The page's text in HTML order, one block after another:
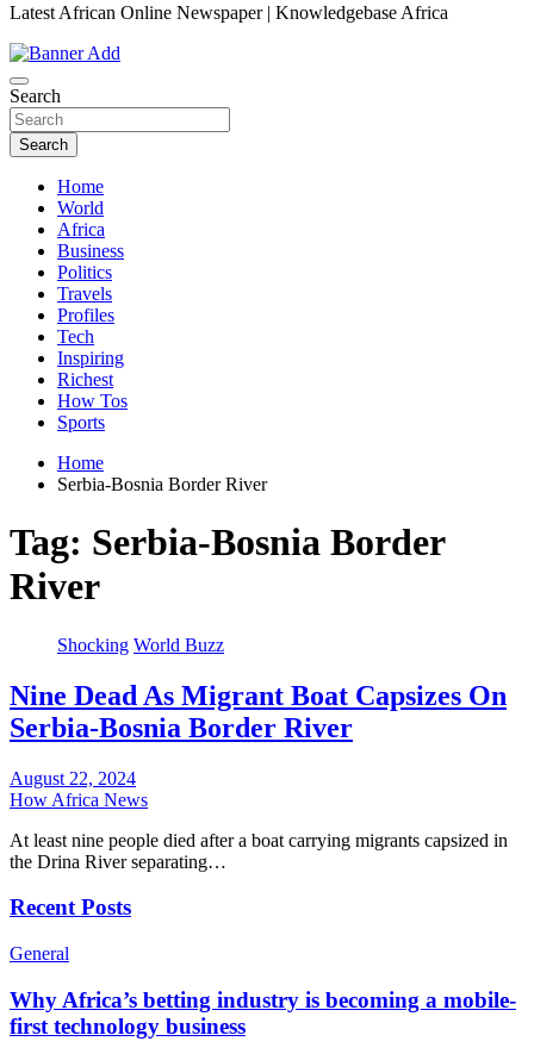
Latest African Online Newspaper | Knowledgebase Africa
Search
Search
Home
World
Africa
Business
Politics
Travels
Profiles
Tech
Inspiring
Richest
How Tos
Sports
Home
Serbia-Bosnia Border River
Tag: Serbia-Bosnia Border
River
Shocking World Buzz
Nine Dead As Migrant Boat Capsizes On
Serbia-Bosnia Border River
August 22, 2024
How Africa News
At least nine people died after a boat carrying migrants capsized in
the Drina River separating…
Recent Posts
General
Why Africa’s betting industry is becoming a mobile-
first technology business